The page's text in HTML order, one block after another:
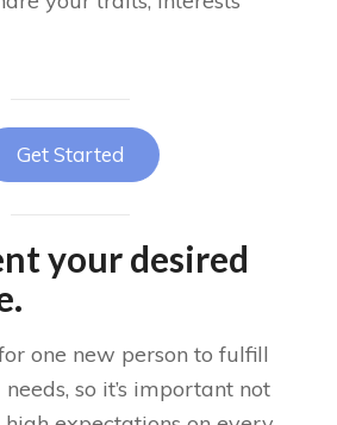
Get Started
your desired
one new person to fulfill
so it’s important not